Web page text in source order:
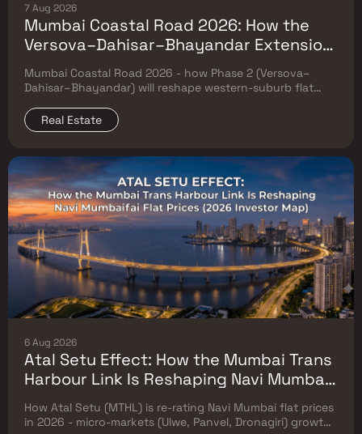
7 Aug 2026
Mumbai Coastal Road 2026: How the
Versova–Dahisar–Bhayandar Extension
Will Reshape Western-Suburb Flat
Prices
Mumbai Coastal Road 2026 - how Phase 2 (Versova–
Dahisar–Bhayandar) will reshape western-suburb flat
Real Estate
6 Aug 2026
Atal Setu Effect: How the Mumbai Trans
Harbour Link Is Reshaping Navi Mumbai
Flat Prices (2026 Investor Map)
How Atal Setu (MTHL) is re-rating Navi Mumbai flat prices
in 2026 - micro-markets (Ulwe, Panvel, Dronagiri) growth,